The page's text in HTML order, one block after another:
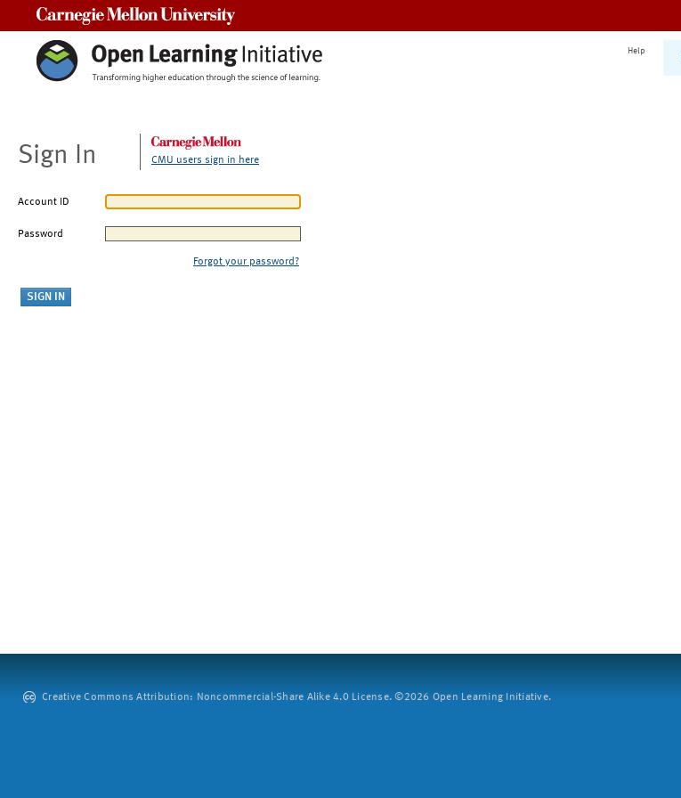
Help
Sign In CMU users sign in here
Account ID
Password
Forgot your password?
Creative Commons Attribution: Noncommercial-Share Alike 4.0 License. ©2026 Open Learning Initiative.